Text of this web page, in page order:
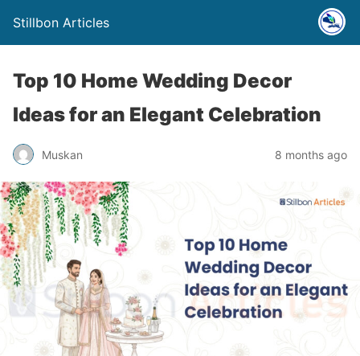
Stillbon Articles
Top 10 Home Wedding Decor
Ideas for an Elegant Celebration
Muskan 8 months ago